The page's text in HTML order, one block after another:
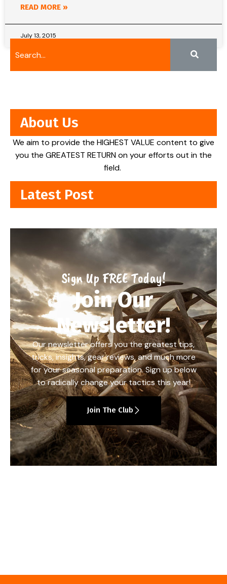
READ MORE »
July 13, 2015
About Us
We aim to provide the HIGHEST VALUE content to give
you the GREATEST RETURN on your efforts out in the
field.
Latest Post
Sign Up FREE Today!
Join Our
Newsletter!
Our newsletter offers you the greatest tips,
tricks, insights, gear reviews, and much more
for your seasonal preparation. Sign up below
to radically change your tactics this year!
Join The Club